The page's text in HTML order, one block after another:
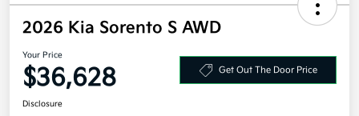
2026 Kia Sorento S AWD
Your Price
$36,628 Get Out The Door Price
Disclosure